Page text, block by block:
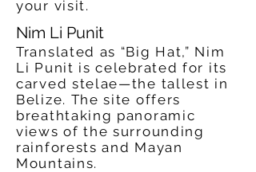
your visit.
Nim Li Punit
Translated as “Big Hat,” Nim
Li Punit is celebrated for its
carved stelae—the tallest in
Belize. The site offers
breathtaking panoramic
views of the surrounding
rainforests and Mayan
Mountains.